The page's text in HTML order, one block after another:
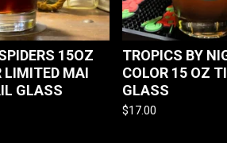
15OZ
LIMITED MAI
GLASS
TROPICS BY
COLOR 15 OZ
GLASS
$17.00